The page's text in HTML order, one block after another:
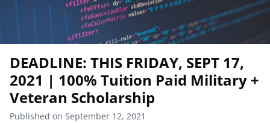
DEADLINE: THIS FRIDAY, SEPT 17,
2021 | 100% Tuition Paid Military +
Veteran Scholarship
Published on September 12, 2021